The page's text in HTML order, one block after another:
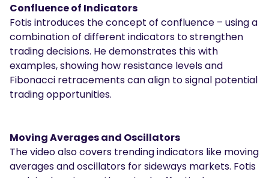
Confluence of Indicators
Fotis introduces the concept of confluence – using a
combination of different indicators to strengthen
trading decisions. He demonstrates this with
examples, showing how resistance levels and
Fibonacci retracements can align to signal potential
trading opportunities.
Moving Averages and Oscillators
The video also covers trending indicators like moving
averages and oscillators for sideways markets. Fotis